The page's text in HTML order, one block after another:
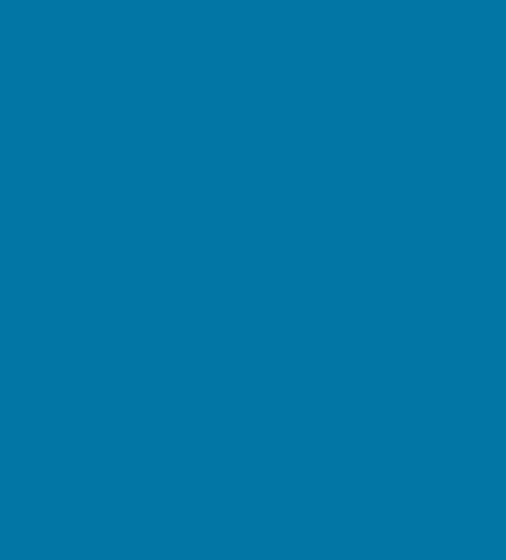
Our St Vincent
all Year Groups.
school and the
‘I wanted to
‘It’s a great
only helps
‘Good
‘I enjoy
‘To be able
‘To be
God and to
‘…we all
start of each
‘We can
help
‘I feel
‘I like
‘Being in
how we can